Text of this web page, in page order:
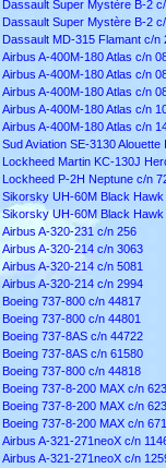
Dassault Super Mystère B-2
Dassault Super Mystère B-2
Dassault MD-315 Flamant c/n
Airbus A-400M-180 Atlas c/n
Airbus A-400M-180 Atlas c/n
Airbus A-400M-180 Atlas c/n
Airbus A-400M-180 Atlas c/n
Airbus A-400M-180 Atlas c/n
Sud Aviation SE-3130 Alouette
Lockheed Martin KC-130J
Lockheed P-2H Neptune c/n
Sikorsky UH-60M Black
Sikorsky UH-60M Black
Airbus A-320-231 c/n 256
Airbus A-320-214 c/n 3063
Airbus A-320-214 c/n 5081
Airbus A-320-214 c/n 2994
Boeing 737-800 c/n 44817
Boeing 737-800 c/n 44801
Boeing 737-8AS c/n 44722
Boeing 737-8AS c/n 61580
Boeing 737-800 c/n 44818
Boeing 737-8-200 MAX c/n
Boeing 737-8-200 MAX c/n
Boeing 737-8-200 MAX c/n
Airbus A-321-271neoX c/n
Airbus A-321-271neoX c/n